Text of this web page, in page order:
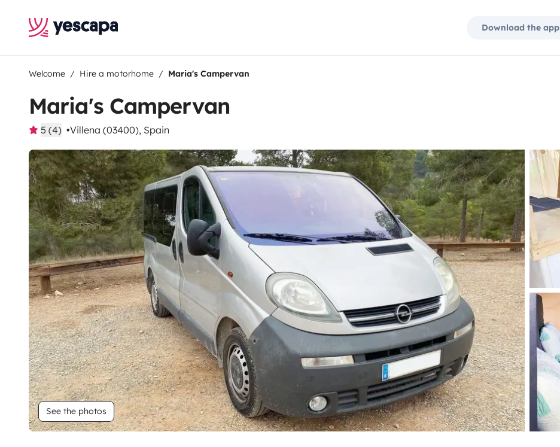
Download the app
Welcome Hire a motorhome Maria's Campervan
Maria's Campervan
5 (4) Villena (03400), Spain
See the photos